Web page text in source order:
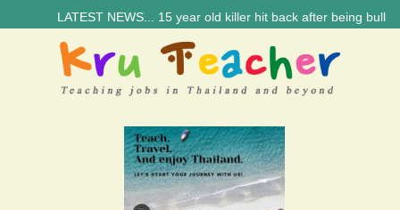
LATEST NEWS... 15 year old killer hit back after being bullied